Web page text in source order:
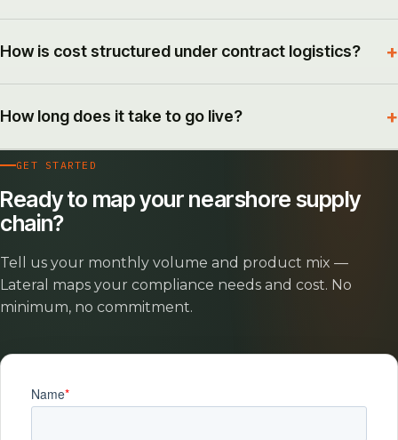
How is cost structured under contract logistics?
How long does it take to go live?
GET STARTED
Ready to map your nearshore supply
chain?
Tell us your monthly volume and product mix —
Lateral maps your compliance needs and cost. No
minimum, no commitment.